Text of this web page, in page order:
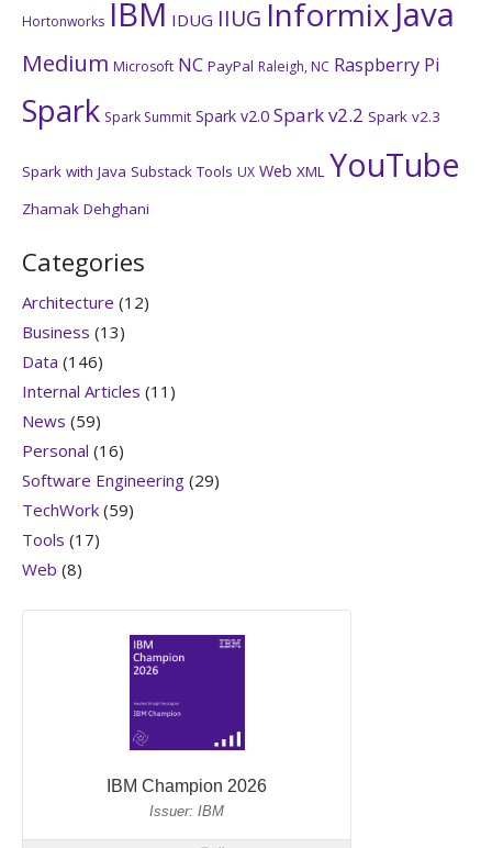
Hortonworks IBM IDUG IIUG Informix Java
Medium Microsoft NC PayPal Raleigh, NC Raspberry Pi
Spark Spark Summit Spark v2.0 Spark v2.2 Spark v2.3
Spark with Java Substack Tools UX Web XML YouTube
Zhamak Dehghani
Categories
Architecture (12)
Business (13)
Data (146)
Internal Articles (11)
News (59)
Personal (16)
Software Engineering (29)
TechWork (59)
Tools (17)
Web (8)